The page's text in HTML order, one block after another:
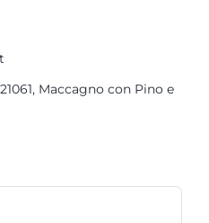
Maccagno con Pino e